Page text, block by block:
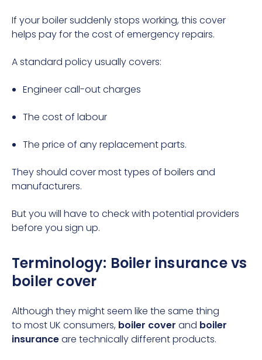
If your boiler suddenly stops working, this cover
helps pay for the cost of emergency repairs.
A standard policy usually covers:
Engineer call-out charges
The cost of labour
The price of any replacement parts.
They should cover mosttypes of boilers and
manufacturers.
But you will have to check with potential providers
before you sign up.
Terminology: Boiler insurance vs
boiler cover
Although they might seem like the same thing
to most UK consumers, boiler cover and boiler
insuranceare technically different products.